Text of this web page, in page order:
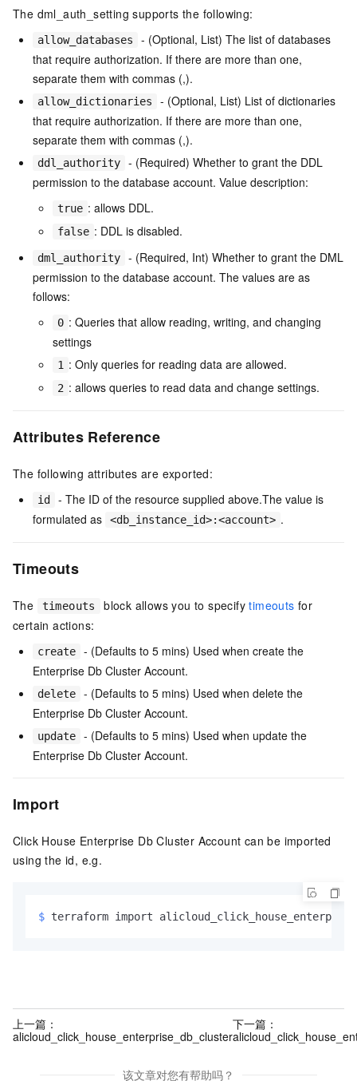
The dml_auth_setting supports the following:
allow_databases
- (Optional, List) The list of databases
that require authorization. If there are more than one,
separate them with commas (,).
allow_dictionaries
- (Optional, List) List of dictionaries
that require authorization. If there are more than one,
separate them with commas (,).
ddl_authority
- (Required) Whether to grant the DDL
permission to the database account. Value description:
true : allows DDL.
false : DDL is disabled.
dml_authority
- (Required, Int) Whether to grant the DML
permission to the database account. The values are as
follows:
0 : Queries that allow reading, writing, and changing
settings
1 : Only queries for reading data are allowed.
2 : allows queries to read data and change settings.
Attributes Reference
The following attributes are exported:
id
- The ID of the resource supplied above.The value is
formulated as
<db_instance_id>:<account> .
Timeouts
The timeouts block allows you to specifytimeouts for
certain actions:
create
- (Defaults to 5 mins) Used when create the
Enterprise Db Cluster Account.
delete
- (Defaults to 5 mins) Used when delete the
Enterprise Db Cluster Account.
update
- (Defaults to 5 mins) Used when update the
Enterprise Db Cluster Account.
Import
Click House Enterprise Db Cluster Account can be imported
using the id, e.g.
$ terraform import
上一篇：
alicloud_click_house_enterprise_db_cluster
下一篇：
该文章对您有帮助吗？